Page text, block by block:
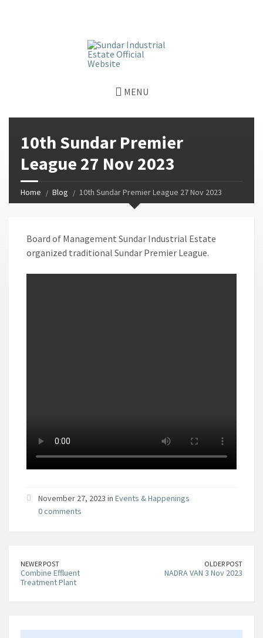
MENU
10th Sundar Premier
League 27 Nov 2023
Home Blog 10th Sundar Premier League 27 Nov 2023
Board of Management Sundar Industrial Estate
organized traditional Sundar Premier League.
November 27, 2023 in Events & Happenings
0 comments
NEWER POST
Combine Effluent
Treatment Plant
OLDER POST
NADRA VAN 3 Nov 2023